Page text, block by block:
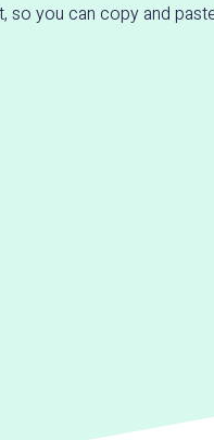
so you can copy and